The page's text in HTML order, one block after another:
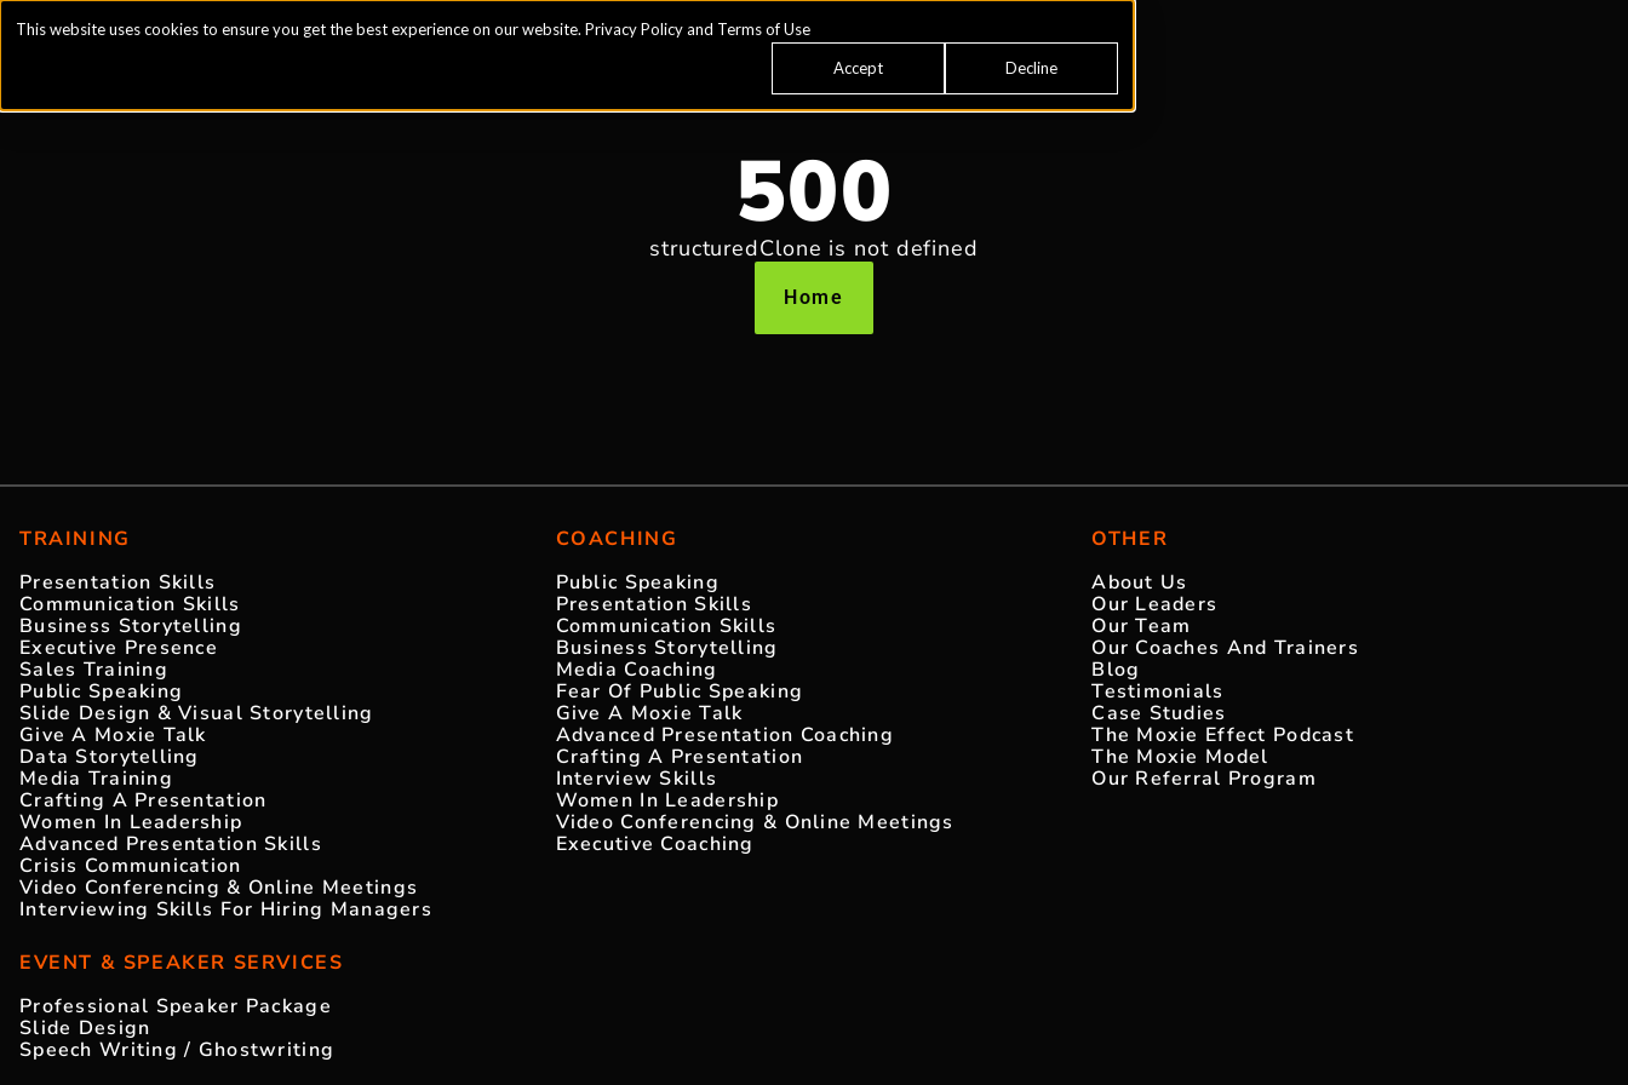
This website uses cookies to ensure you get the best experience on our website. Privacy Policyand Terms of Use
Accept Decline
500
structuredClone is not defined
Home
TRAINING
Presentation Skills
Communication Skills
Business Storytelling
Executive Presence
Sales Training
Public Speaking
Slide Design & Visual Storytelling
Give A Moxie Talk
Data Storytelling
Media Training
Crafting A Presentation
Women In Leadership
Advanced Presentation Skills
Crisis Communication
Video Conferencing & Online Meetings
Interviewing Skills For Hiring Managers
COACHING
Public Speaking
Presentation Skills
Communication Skills
Business Storytelling
Media Coaching
Fear Of Public Speaking
Give A Moxie Talk
Advanced Presentation Coaching
Crafting A Presentation
Interview Skills
Women In Leadership
Video Conferencing & Online Meetings
Executive Coaching
OTHER
About Us
Our Leaders
Our Team
Our Coaches And Trainers
Blog
Testimonials
Case Studies
The Moxie Effect Podcast
The Moxie Model
Our Referral Program
EVENT & SPEAKER SERVICES
Professional Speaker Package
Slide Design
Speech Writing / Ghostwriting